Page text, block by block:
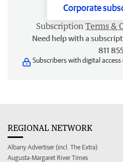
Corporate
Subscription Terms &
Need help with a
811
Subscribers with digital access
REGIONAL NETWORK
Albany Advertiser (incl. The Extra)
Augusta-Margaret River Times